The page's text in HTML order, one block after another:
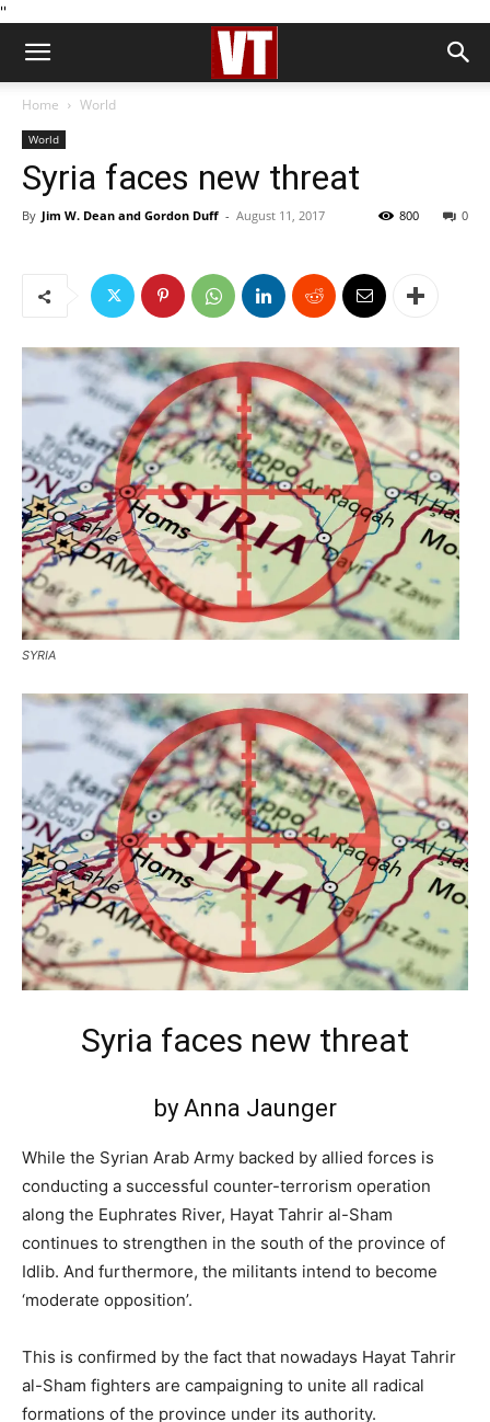
''
Home World
World
Syria faces new threat
By Jim W. Dean and Gordon Duff - August 11, 2017 0
800
SYRIA
Syria faces new threat
by Anna Jaunger
While the Syrian Arab Army backed by allied forces is
conducting a successful counter-terrorism operation
along the Euphrates River, Hayat Tahrir al-Sham
continues to strengthen in the south of the province of
Idlib. And furthermore, the militants intend to become
‘moderate opposition’.
This is confirmed by the fact that nowadays Hayat Tahrir
al-Sham fighters are campaigning to unite all radical
formations of the province under its authority.